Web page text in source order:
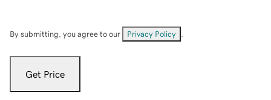
By submitting, you agree to our Privacy Policy
Get Price